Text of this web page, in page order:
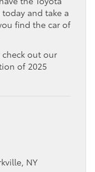
and take a
find the car of
check out our
of 2025
NY